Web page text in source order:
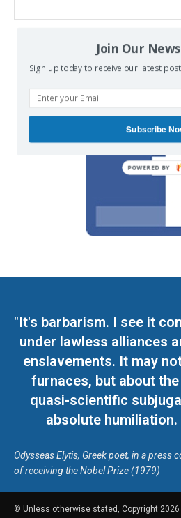
on our Facebook
"It's barbarism. I see it
under lawless alliances
enslavements. It may
furnaces, but about
quasi-scientific
absolute
Odysseas Elytis, Greek poet, in a press
of receiving the Nobel Prize (1979)
© Unless otherwise stated, Copyright
Join Our
Sign up today to receive our latest
Subscribe
POWERED BY